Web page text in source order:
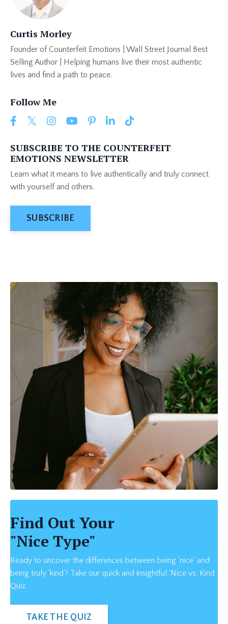
Curtis Morley
Founder of Counterfeit Emotions | Wall Street Journal Best
Selling Author | Helping humans live their most authentic
lives and find a path to peace.
Follow Me
SUBSCRIBE TO THE COUNTERFEIT
EMOTIONS NEWSLETTER
Learn what it means to live authentically and truly connect
with yourself and others.
SUBSCRIBE
Find Out Your
"Nice Type"
Ready to uncover the differences between being 'nice' and
being truly 'kind'? Take our quick and insightful 'Nice vs. Kind
Quiz.
TAKE THE QUIZ